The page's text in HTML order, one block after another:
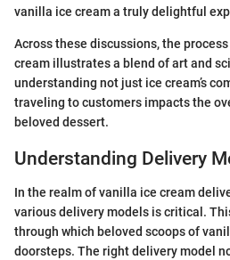
vanilla ice cream a truly delightful
Across these discussions, the
cream illustrates a blend of art and
understanding not just ice cream’s
traveling to customers impacts the
beloved dessert.
Understanding Delivery
In the realm of vanilla ice cream
various delivery models is critical.
through which beloved scoops of
doorsteps. The right delivery model